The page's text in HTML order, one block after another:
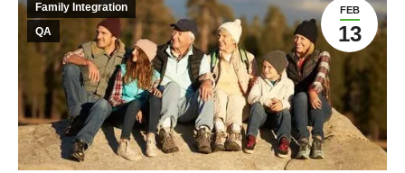
FEB
13
Family Integration
QA